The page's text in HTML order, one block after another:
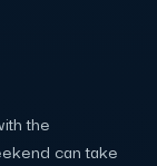
the
can take